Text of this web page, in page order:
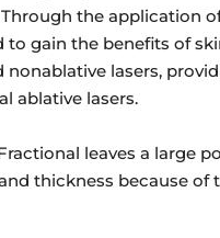
the application
gain the benefits of
lasers,
ablative lasers.
leaves a large
thickness because of